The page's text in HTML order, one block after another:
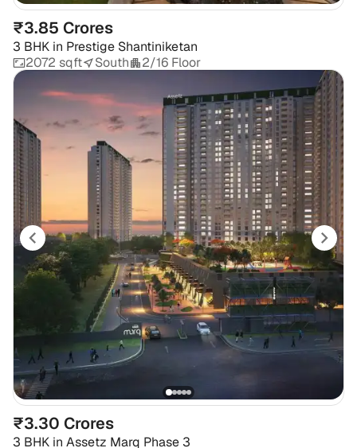
₹3.85 Crores
3 BHK in Prestige Shantiniketan
2072 sqft
South 2/16 Floor
₹3.30 Crores
3 BHK in Assetz Marq Phase 3